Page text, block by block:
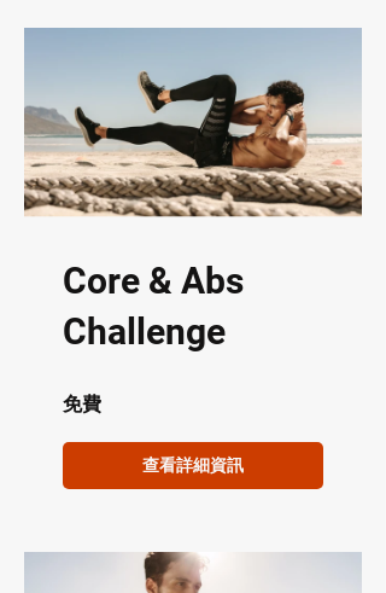
Core & Abs
Challenge
免費
查看詳細資訊